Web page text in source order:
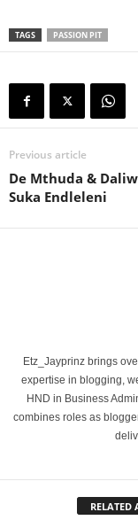
TAGS PASSION PIT
Previous article
De Mthuda &
Suka Endleleni
Etz_Jayprinz brings
expertise in blogging,
HND in Business
combines roles as
RELATED